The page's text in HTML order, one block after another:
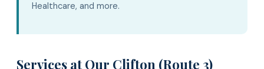
Healthcare, and more.
Services at Our Clifton (Route 3)